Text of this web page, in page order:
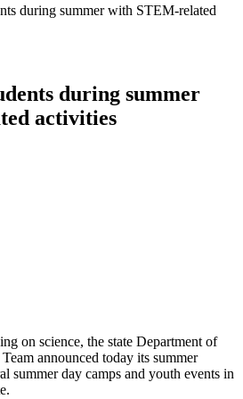
during summer with STEM-related
during summer
activities
on science, the state Department of
announced today its summer
summer day camps and youth events in